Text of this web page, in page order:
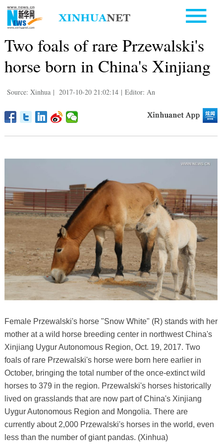
Two foals of rare Przewalski's
horse born in China's Xinjiang
Source: Xinhua | 2017-10-20 21:02:14 | Editor: An
Female Przewalski's horse "Snow White" (R) stands with her
mother at a wild horse breeding center in northwest China's
Xinjiang Uygur Autonomous Region, Oct. 19, 2017. Two
foals of rare Przewalski's horse were born here earlier in
October, bringing the total number of the once-extinct wild
horses to 379 in the region. Przewalski's horses historically
lived on grasslands that are now part of China's Xinjiang
Uygur Autonomous Region and Mongolia. There are
currently about 2,000 Przewalski's horses in the world, even
less than the number of giant pandas. (Xinhua)